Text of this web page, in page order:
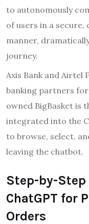
to autonomously
of users in a
manner,
journey.
Axis Bank and Airtel
banking partners
owned BigBasket
integrated into the
to browse, select,
leaving the chatbot.
Step-by-Step
ChatGPT for
Orders